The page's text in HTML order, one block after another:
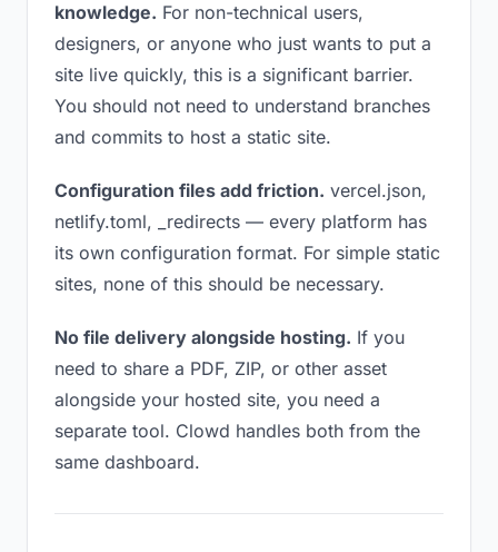
knowledge. For non-technical users,
designers, or anyone who just wants to put a
site live quickly, this is a significant barrier.
You should not need to understand branches
and commits to host a static site.
Configuration files add friction. vercel.json,
netlify.toml, _redirects — every platform has
its own configuration format. For simple static
sites, none of this should be necessary.
No file delivery alongside hosting. If you
need to share a PDF, ZIP, or other asset
alongside your hosted site, you need a
separate tool. Clowd handles both from the
same dashboard.